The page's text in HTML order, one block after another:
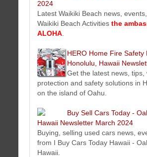
Honolulu Dentist Newsletter March
New dental video tips, published
staff profiles, special offers and
Hawaiian Gold Jewelry Newsletter
Jewerly .Com. The best Hawaiian
The Mail Box Postal Service of
March 2024
Mailing tips and resources, mailbox
Midas Hawaii Auto Repair & Service
We focus on sharing with you great
SAVE MONEY, maintain your vehicle
road. Also new online products and more.
Hawaii Artist Mark N Brown
2024
Latest Waikiki Beach news,
Waikiki Beach Activitiesthe
ALOHA
HERO Home Fire Safety
Honolulu, Hawaii
Get the latest news, tips,
protection and safety solutions in
on the island of Oahu.
Buy Sell Cars Today -
Hawaii Newsletter March 2024
Buying, selling used cars news,
from I Buy Cars Today Hawaii -
Hawaii.